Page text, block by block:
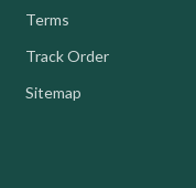
Terms
Track Order
Sitemap